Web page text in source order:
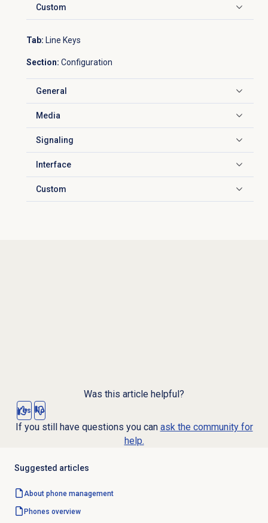
Custom
Click to expand
Tab: Line Keys
Section: Configuration
General
Click to expand
Media
Click to expand
Signaling
Click to expand
Interface
Click to expand
Custom
Click to expand
Was this article helpful?
Yes No
If you still have questions you can ask the community for
help.
Suggested articles
About phone management
Phones overview